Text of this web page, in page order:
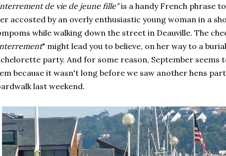
de vie de jeune fille"is a handy French phrase
accosted by an overly enthusiastic young woman in a
while walking down the street in Deauville. The
" might lead you to believe, on her way to a
party. And for some reason, September seems
because it wasn't long before we saw another hens
last weekend.